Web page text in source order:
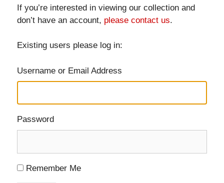
If you’re interested in viewing our collection and
don’t have an account, please contact us.
Existing users please log in:
Username or Email Address
Password
Remember Me